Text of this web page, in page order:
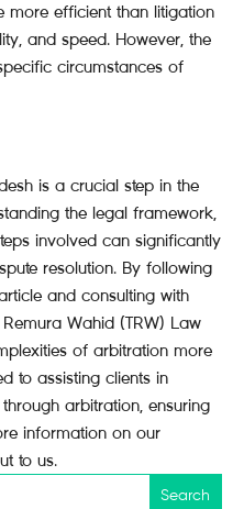
more efficient than litigation
and speed. However, the
circumstances of
is a crucial step in the
the legal framework,
involved can significantly
resolution. By following
and consulting with
Wahid (TRW) Law
of arbitration more
to assisting clients in
arbitration, ensuring
information on our
to us.